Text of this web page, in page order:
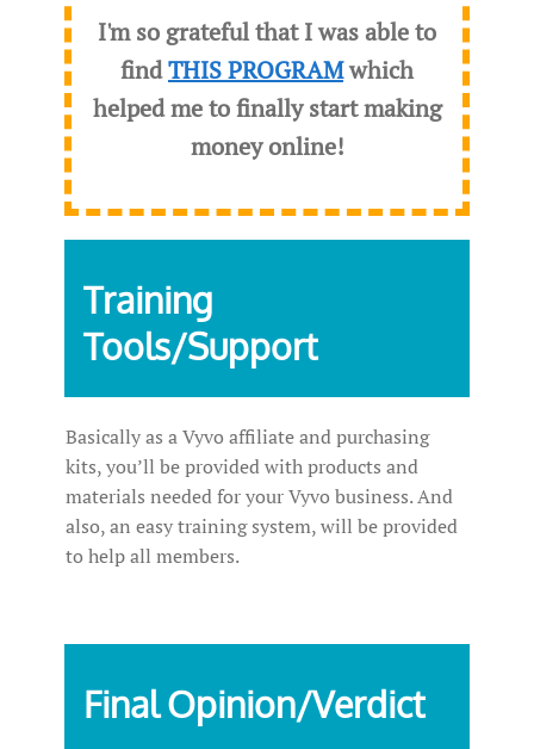
I'm so grateful that I was able to
findTHIS PROGRAMwhich
helped me to finally start making
money online!
Training
Tools/Support
Basically as a Vyvo affiliate and purchasing
kits, you’ll be provided with products and
materials needed for your Vyvo business. And
also, an easy training system, will be provided
to help all members.
Final Opinion/Verdict